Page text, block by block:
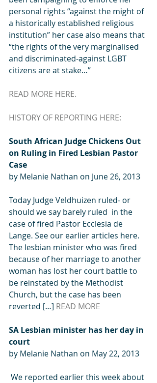
personal rights “against the might of
a historically established religious
institution” her case also means that
“the rights of the very marginalised
and discriminated-against LGBT
citizens are at stake…”
READ MORE HERE.
HISTORY OF REPORTING HERE:
South African Judge Chickens Out
on Ruling in Fired Lesbian Pastor
Case
by Melanie Nathan on June 26, 2013
Today Judge Veldhuizen ruled- or
should we say barely ruled  in the
case of fired Pastor Ecclesia de
Lange. See our earlier articles here.
The lesbian minister who was fired
because of her marriage to another
woman has lost her court battle to
be reinstated by the Methodist
Church, but the case has been
reverted […] READ MORE
SA Lesbian minister has her day in
court
by Melanie Nathan on May 22, 2013